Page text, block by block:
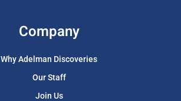
Company
Why Adelman Discoveries
Our Staff
Join Us